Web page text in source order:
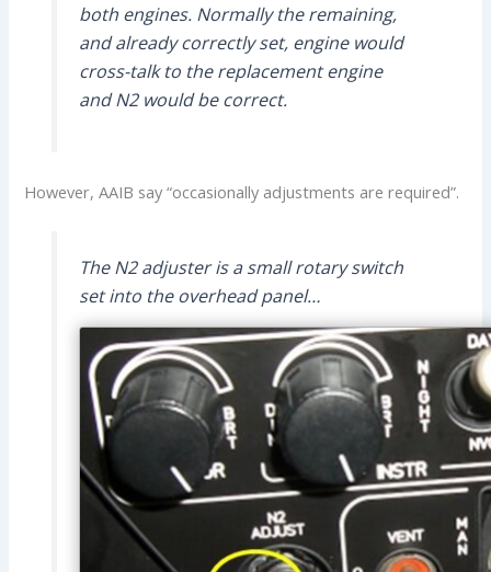
both engines. Normally the remaining,
and already correctly set, engine would
cross-talk to the replacement engine
and N2 would be correct.
However, AAIB say “occasionally adjustments are required”.
The N2 adjuster is a small rotary switch
set into the overhead panel…